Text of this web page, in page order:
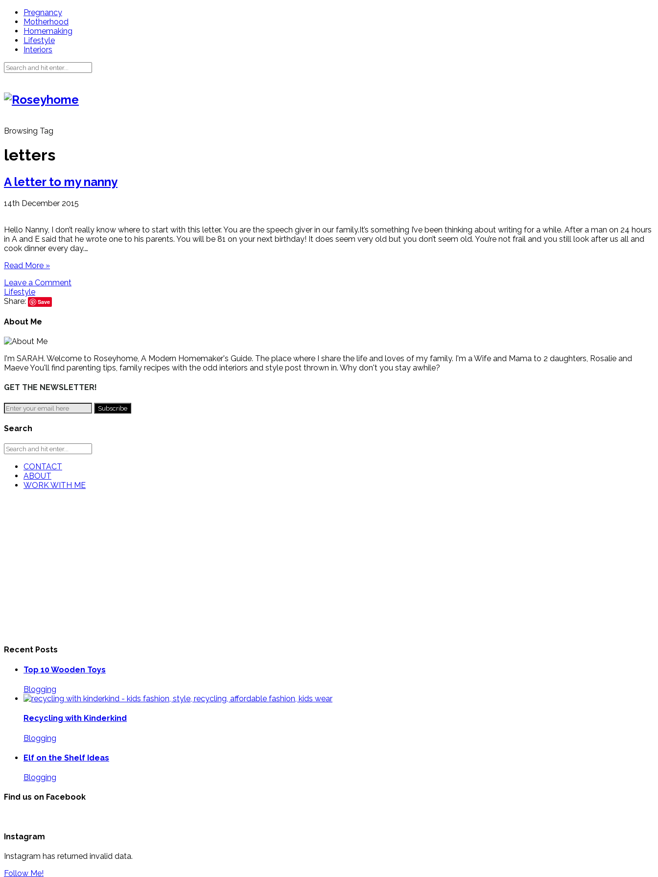
Pregnancy
Motherhood
Homemaking
Lifestyle
Interiors
Browsing Tag
letters
A letter to my nanny
14th December 2015
Hello Nanny, I don’t really know where to start with this letter. You are the speech giver in our family.It’s something I’ve been thinking about writing for a while. After a man on 24 hours
in A and E said that he wrote one to his parents. You will be 81 on your next birthday! It does seem very old but you don’t seem old. You’re not frail and you still look after us all and
cook dinner every day.…
Read More »
Leave a Comment
Lifestyle
Share:
Save
About Me
I'm SARAH. Welcome to Roseyhome, A Modern Homemaker's Guide. The place where I share the life and loves of my family. I'm a Wife and Mama to 2 daughters, Rosalie and
Maeve You'll find parenting tips, family recipes with the odd interiors and style post thrown in. Why don't you stay awhile?
GET THE NEWSLETTER!
Search
CONTACT
ABOUT
WORK WITH ME
Recent Posts
Top 10 Wooden Toys
Blogging
Recycling with Kinderkind
Blogging
Elf on the Shelf Ideas
Blogging
Find us on Facebook
Instagram
Instagram has returned invalid data.
Follow Me!